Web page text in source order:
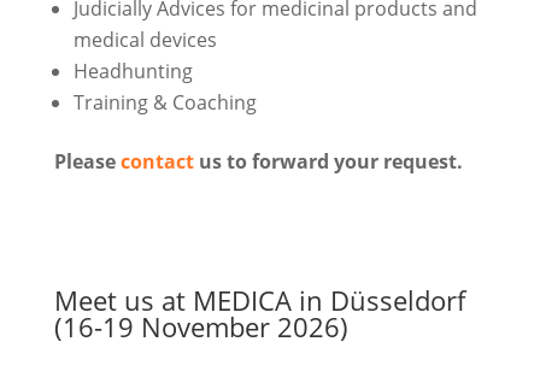
Judicially Advices for medicinal products and
medical devices
Headhunting
Training & Coaching
Pleasecontactus to forward your request.
Meet us at MEDICA in Düsseldorf
(16-19 November 2026)